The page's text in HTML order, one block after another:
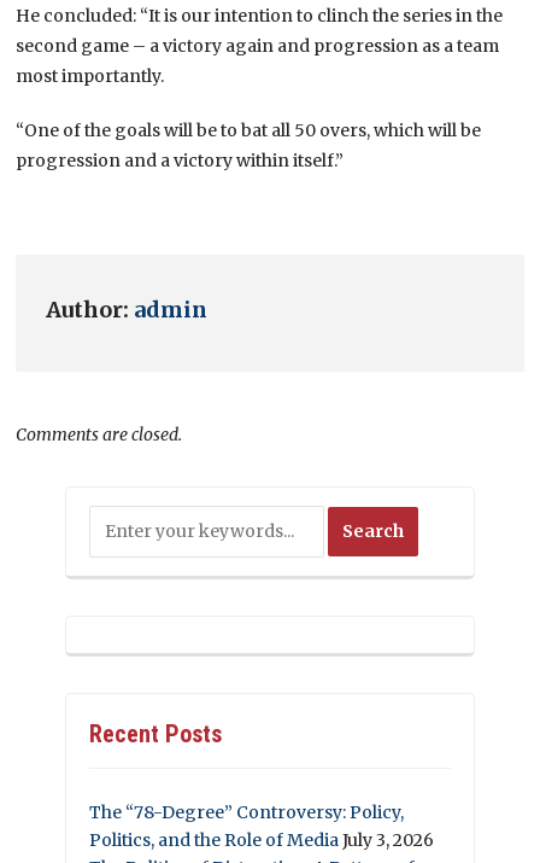
He concluded: “It is our intention to clinch the series in the
second game – a victory again and progression as a team
most importantly.
“One of the goals will be to bat all 50 overs, which will be
progression and a victory within itself.”
Author: admin
Comments are closed.
Recent Posts
The “78-Degree” Controversy: Policy,
Politics, and the Role of MediaJuly 3, 2026